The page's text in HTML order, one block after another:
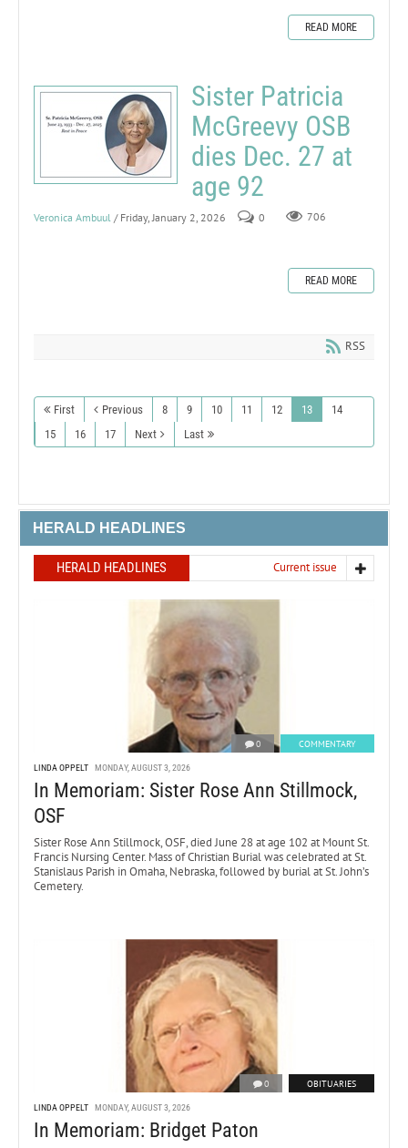
READ MORE
Sister Patricia
McGreevy OSB
dies Dec. 27 at
age 92
Veronica Ambuul / Friday, January 2, 2026 0 706
READ MORE
RSS
First Previous 8 9 10 11 12 13
14
15
16 17 Next Last
HERALD HEADLINES
HERALD HEADLINES Current issue
0 COMMENTARY
LINDA OPPELT MONDAY, AUGUST 3, 2026
In Memoriam: Sister Rose Ann Stillmock,
OSF
Sister Rose Ann Stillmock, OSF, died June 28 at age 102 at Mount St.
Francis Nursing Center. Mass of Christian Burial was celebrated at St.
Stanislaus Parish in Omaha, Nebraska, followed by burial at St. John’s
Cemetery.
0 OBITUARIES
LINDA OPPELT MONDAY, AUGUST 3, 2026
In Memoriam: Bridget Paton